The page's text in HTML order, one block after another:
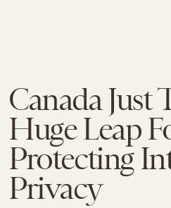
Canada Just
Huge Leap
Protecting
Privacy